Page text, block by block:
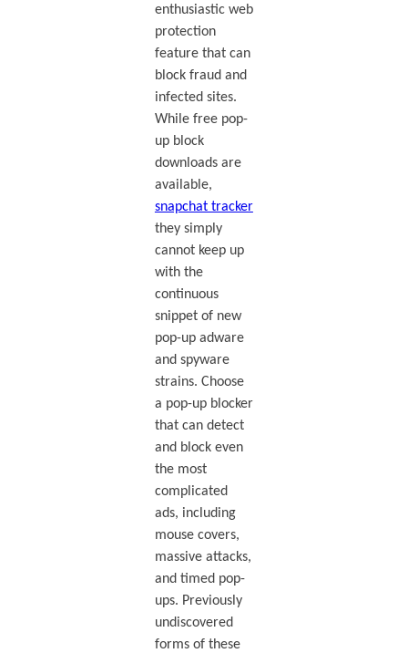
enthusiastic web
protection
feature that can
block fraud and
infected sites.
While free pop-
up block
downloads are
available,
snapchat tracker
they simply
cannot keep up
with the
continuous
snippet of new
pop-up adware
and spyware
strains. Choose
a pop-up blocker
that can detect
and block even
the most
complicated
ads, including
mouse covers,
massive attacks,
and timed pop-
ups. Previously
undiscovered
forms of these